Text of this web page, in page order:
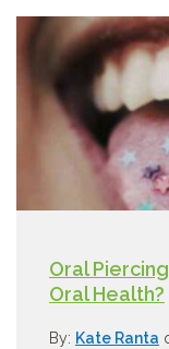
Oral
Oral Health?
By: Kate Ranta